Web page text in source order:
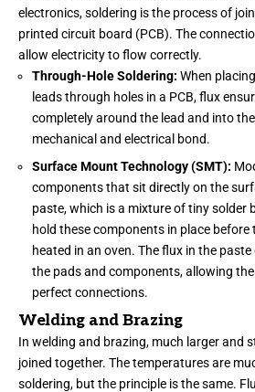
electronics, soldering is the process of
printed circuit board (PCB). The
allow electricity to flow correctly.
Through-Hole Soldering: When
leads through holes in a PCB, flux
completely around the lead and into
mechanical and electrical bond.
Surface Mount Technology (SMT):
components that sit directly on the
paste, which is a mixture of tiny solder
hold these components in place before
heated in an oven. The flux in the
the pads and components, allowing
perfect connections.
Welding and Brazing
In welding and brazing, much larger and
joined together. The temperatures are
soldering, but the principle is the same.